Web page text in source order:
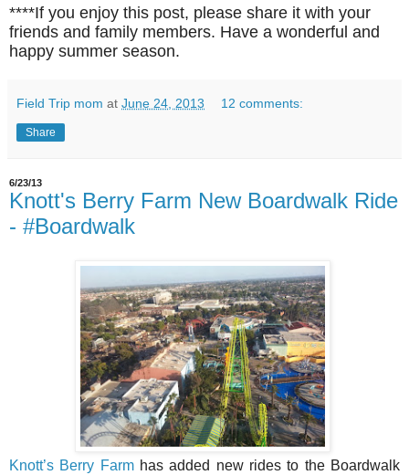
****If you enjoy this post, please share it with your
friends and family members. Have a wonderful and
happy summer season.
Field Trip mom at June 24, 2013 12 comments:
Share
6/23/13
Knott's Berry Farm New Boardwalk Ride
- #Boardwalk
Knott’s Berry Farmhas added new rides to the Boardwalk